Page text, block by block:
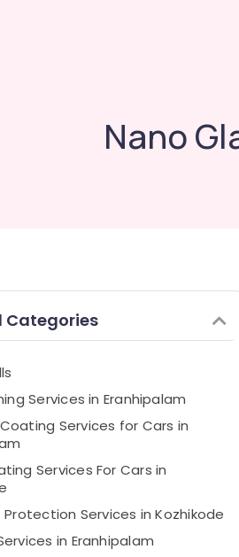
Nano
Categories
Services in Eranhipalam
Services for Cars in
Services For Cars in
Protection Services in Kozhikode
in Eranhipalam